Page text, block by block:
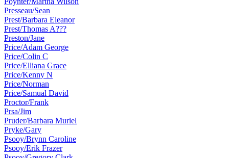
Presseau/Sean
Prest/Barbara Eleanor
Prest/Thomas A???
Preston/Jane
Price/Adam George
Price/Colin C
Price/Elliana Grace
Price/Kenny N
Price/Norman
Price/Samual David
Proctor/Frank
Prsa/Jim
Pruder/Barbara Muriel
Pryke/Gary
Psooy/Brynn Caroline
Psooy/Erik Frazer